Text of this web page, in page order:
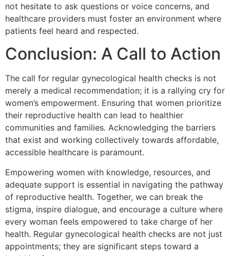
not hesitate to ask questions or voice concerns, and
healthcare providers must foster an environment where
patients feel heard and respected.
Conclusion: A Call to Action
The call for regular gynecological health checks is not
merely a medical recommendation; it is a rallying cry for
women’s empowerment. Ensuring that women prioritize
their reproductive health can lead to healthier
communities and families. Acknowledging the barriers
that exist and working collectively towards affordable,
accessible healthcare is paramount.
Empowering women with knowledge, resources, and
adequate support is essential in navigating the pathway
of reproductive health. Together, we can break the
stigma, inspire dialogue, and encourage a culture where
every woman feels empowered to take charge of her
health. Regular gynecological health checks are not just
appointments; they are significant steps toward a